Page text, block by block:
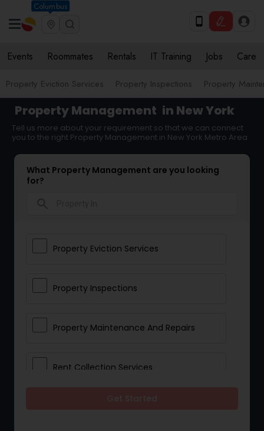
Columbus
Events Roommates Rentals IT Training Jobs Care
Property Eviction Services Property Inspections Property
Property Management in New York
Tell us more about your requirement so that we can connect
you to the right Property Management in New York Metro Area
What Property Management are you looking
for?
Property Eviction Services
Property Inspections
Property Maintenance And Repairs
Rent Collection Services